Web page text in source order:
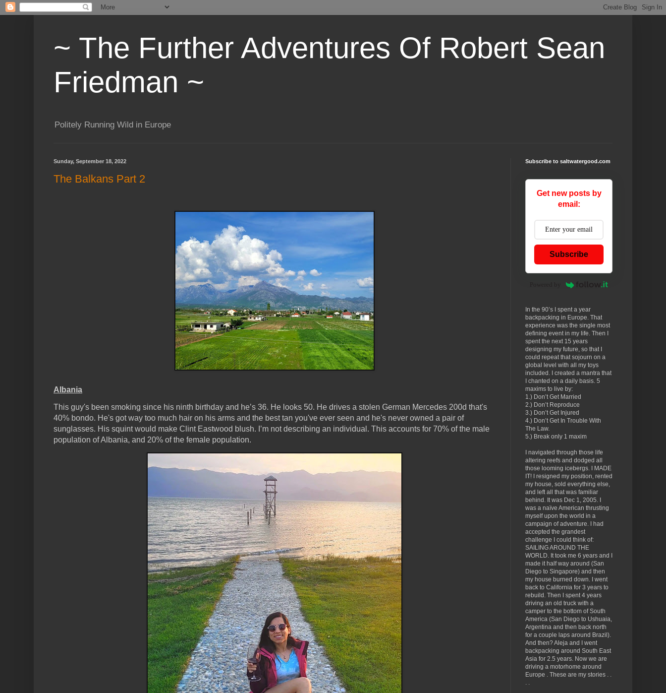
~ The Further Adventures Of Robert Sean
Friedman ~
Politely Running Wild in Europe
Sunday, September 18, 2022
The Balkans Part 2
Albania
This guy's been smoking since his ninth birthday and he’s 36. He looks 50. He drives a stolen German Mercedes 200d that's
40% bondo. He's got way too much hair on his arms and the best tan you've ever seen and he's never owned a pair of
sunglasses. His squint would make Clint Eastwood blush. I’m not describing an individual. This accounts for 70% of the male
population of Albania, and 20% of the female population.
Subscribe to saltwatergood.com
Get new posts by
email:
Subscribe
In the 90’s I spent a year
backpacking in Europe. That
experience was the single most
defining event in my life. Then I
spent the next 15 years
designing my future, so that I
could repeat that sojourn on a
global level with all my toys
included. I created a mantra that
I chanted on a daily basis. 5
maxims to live by:
1.) Don’t Get Married
2.) Don’t Reproduce
3.) Don’t Get Injured
4.) Don’t Get In Trouble With
The Law.
5.) Break only 1 maxim
I navigated through those life
altering reefs and dodged all
those looming icebergs. I MADE
IT! I resigned my position, rented
my house, sold everything else,
and left all that was familiar
behind. It was Dec 1, 2005. I
was a naïve American thrusting
myself upon the world in a
campaign of adventure. I had
accepted the grandest
challenge I could think of:
SAILING AROUND THE
WORLD. It took me 6 years and I
made it half way around (San
Diego to Singapore) and then
my house burned down. I went
back to California for 3 years to
rebuild. Then I spent 4 years
driving an old truck with a
camper to the bottom of South
America (San Diego to Ushuaia,
Argentina and then back north
for a couple laps around Brazil).
And then? Aleja and I went
backpacking around South East
Asia for 2.5 years. Now we are
driving a motorhome around
Europe . These are my stories . .
. .